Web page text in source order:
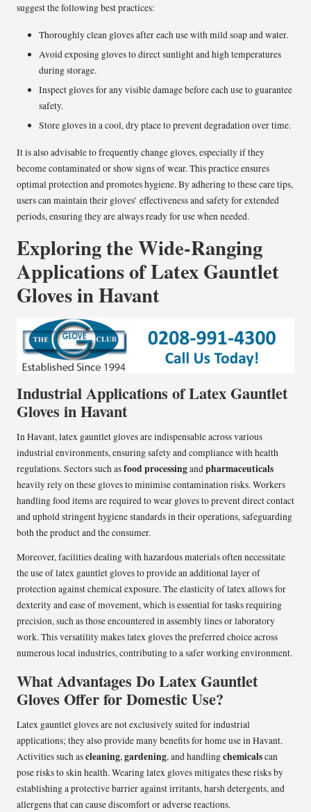
suggest the following best practices:
Thoroughly clean gloves after each use with mild soap and water.
Avoid exposing gloves to direct sunlight and high temperatures
during storage.
Inspect gloves for any visible damage before each use to guarantee
safety.
Store gloves in a cool, dry place to prevent degradation over time.
It is also advisable to frequently change gloves, especially if they
become contaminated or show signs of wear. This practice ensures
optimal protection and promotes hygiene. By adhering to these care tips,
users can maintain their gloves’ effectiveness and safety for extended
periods, ensuring they are always ready for use when needed.
Exploring the Wide-Ranging
Applications of Latex Gauntlet
Gloves in Havant
Industrial Applications of Latex Gauntlet
Gloves in Havant
In Havant, latex gauntlet gloves are indispensable across various
industrial environments, ensuring safety and compliance with health
regulations. Sectors such asfood processingandpharmaceuticals
heavily rely on these gloves to minimise contamination risks. Workers
handling food items are required to wear gloves to prevent direct contact
and uphold stringent hygiene standards in their operations, safeguarding
both the product and the consumer.
Moreover, facilities dealing with hazardous materials often necessitate
the use of latex gauntlet gloves to provide an additional layer of
protection against chemical exposure. The elasticity of latex allows for
dexterity and ease of movement, which is essential for tasks requiring
precision, such as those encountered in assembly lines or laboratory
work. This versatility makes latex gloves the preferred choice across
numerous local industries, contributing to a safer working environment.
What Advantages Do Latex Gauntlet
Gloves Offer for Domestic Use?
Latex gauntlet gloves are not exclusively suited for industrial
applications; they also provide many benefits for home use in Havant.
Activities such ascleaning,gardening, and handlingchemicalscan
pose risks to skin health. Wearing latex gloves mitigates these risks by
establishing a protective barrier against irritants, harsh detergents, and
allergens that can cause discomfort or adverse reactions.